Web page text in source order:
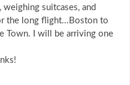
weighing suitcases, and
the long flight...Boston to
Town. I will be arriving one